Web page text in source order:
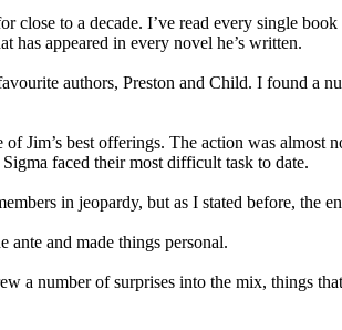
close to a decade. I’ve read every single
has appeared in every novel he’s written.
authors, Preston and Child. I found a
Jim’s best offerings. The action was almost
faced their most difficult task to date.
in jeopardy, but as I stated before, the
ante and made things personal.
a number of surprises into the mix, things